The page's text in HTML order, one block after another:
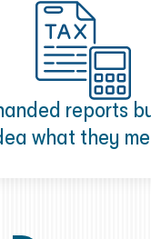
reports
what they